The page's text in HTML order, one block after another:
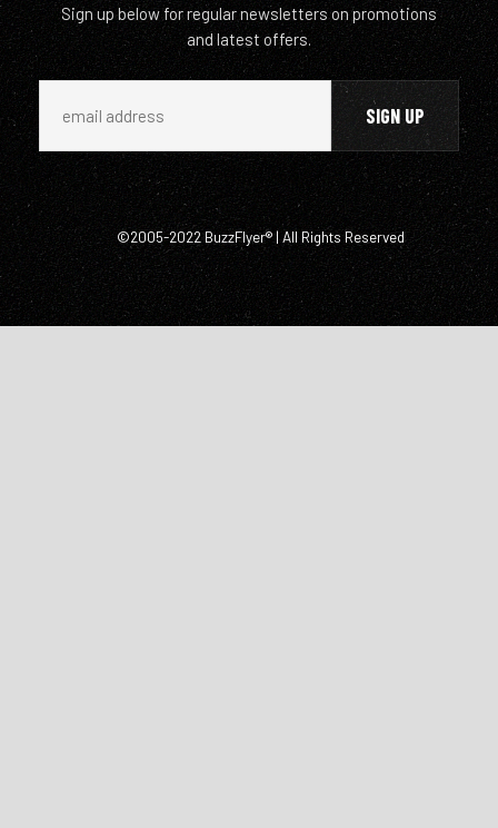
Sign up below for regular newsletters on promotions
and latest offers.
©2005-2022 BuzzFlyer® | All Rights Reserved